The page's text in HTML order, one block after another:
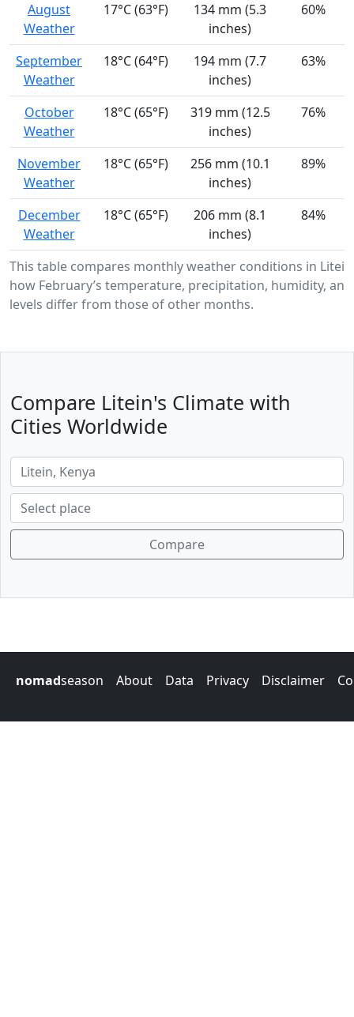
This table compares monthly weather conditions in
how February’s temperature, precipitation, humidity,
levels differ from those of other months.
August
Weather
17°C (63°F)
134 mm (5.3
inches)
60%
September
Weather
18°C (64°F)
194 mm (7.7
inches)
63%
October
Weather
18°C (65°F)
319 mm (12.5
inches)
76%
November
Weather
18°C (65°F)
256 mm (10.1
inches)
89%
December
Weather
18°C (65°F)
206 mm (8.1
inches)
84%
Compare Litein's Climate with
Cities Worldwide
Compare
nomadseason About Data Privacy Disclaimer